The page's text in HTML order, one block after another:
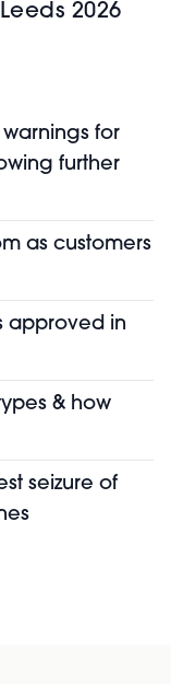
2026
for
further
as customers
approved in
& how
seizure of